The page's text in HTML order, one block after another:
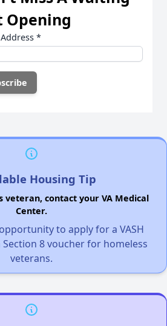
Opening
*
Housing Tip
veteran, contact your VA Medical
Center.
to apply for a VASH
Section 8 voucher for homeless
veterans.